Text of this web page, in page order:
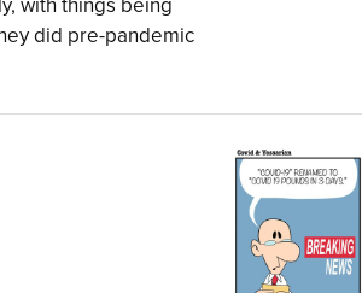
did pre-pandemic